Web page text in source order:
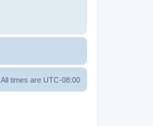
All times are UTC-08:00